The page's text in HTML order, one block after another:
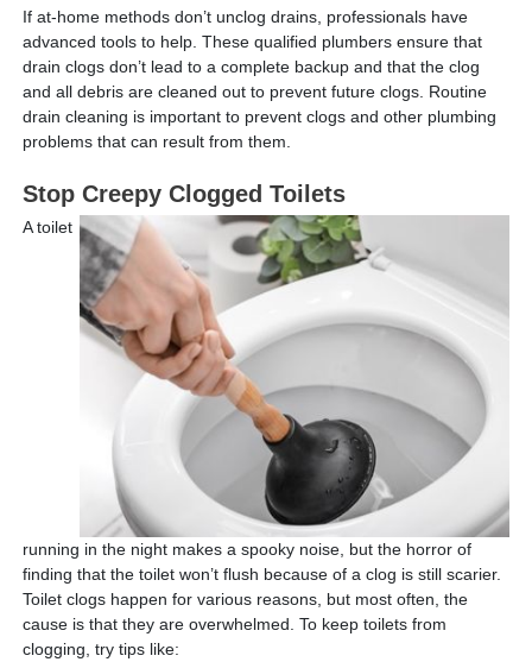
If at-home methods don’t unclog drains, professionals have
advanced tools to help. These qualified plumbers ensure that
drain clogs don’t lead to a complete backup and that the clog
and all debris are cleaned out to prevent future clogs. Routine
drain cleaning is important to prevent clogs and other plumbing
problems that can result from them.
Stop Creepy Clogged Toilets
A toilet
running in the night makes a spooky noise, but the horror of
finding that the toilet won’t flush because of a clog is still scarier.
Toilet clogs happen for various reasons, but most often, the
cause is that they are overwhelmed. To keep toilets from
clogging, try tips like: